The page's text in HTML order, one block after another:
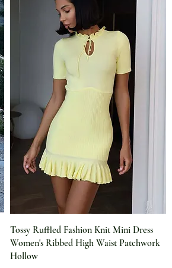
Tossy Ruffled Fashion Knit Mini Dress
Women's Ribbed High Waist Patchwork
Hollow